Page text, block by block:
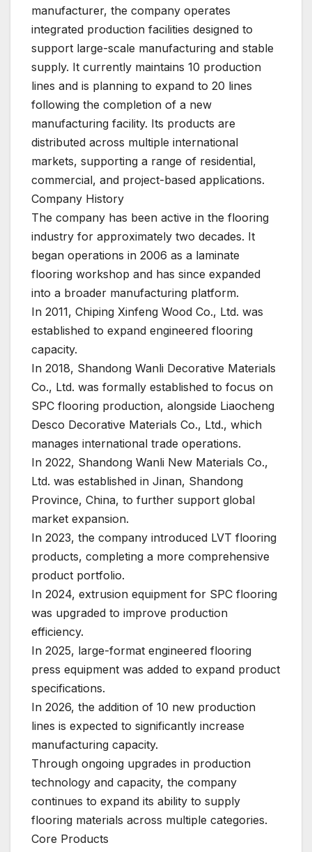
manufacturer, the company operates
integrated production facilities designed to
support large-scale manufacturing and stable
supply. It currently maintains 10 production
lines and is planning to expand to 20 lines
following the completion of a new
manufacturing facility. Its products are
distributed across multiple international
markets, supporting a range of residential,
commercial, and project-based applications.
Company History
The company has been active in the flooring
industry for approximately two decades. It
began operations in 2006 as a laminate
flooring workshop and has since expanded
into a broader manufacturing platform.
In 2011, Chiping Xinfeng Wood Co., Ltd. was
established to expand engineered flooring
capacity.
In 2018, Shandong Wanli Decorative Materials
Co., Ltd. was formally established to focus on
SPC flooring production, alongside Liaocheng
Desco Decorative Materials Co., Ltd., which
manages international trade operations.
In 2022, Shandong Wanli New Materials Co.,
Ltd. was established in Jinan, Shandong
Province, China, to further support global
market expansion.
In 2023, the company introduced LVT flooring
products, completing a more comprehensive
product portfolio.
In 2024, extrusion equipment for SPC flooring
was upgraded to improve production
efficiency.
In 2025, large-format engineered flooring
press equipment was added to expand product
specifications.
In 2026, the addition of 10 new production
lines is expected to significantly increase
manufacturing capacity.
Through ongoing upgrades in production
technology and capacity, the company
continues to expand its ability to supply
flooring materials across multiple categories.
Core Products